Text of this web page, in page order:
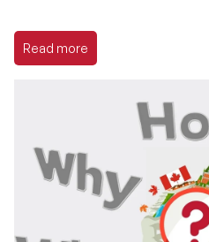
Read more